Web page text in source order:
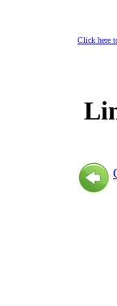
Click here